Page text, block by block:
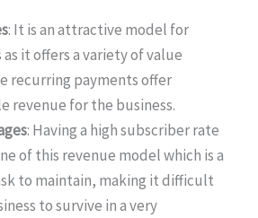
: It is an attractive model for
it offers a variety of value
recurring payments offer
revenue for the business.
: Having a high subscriber rate
of this revenue model which is a
to maintain, making it difficult
to survive in a very